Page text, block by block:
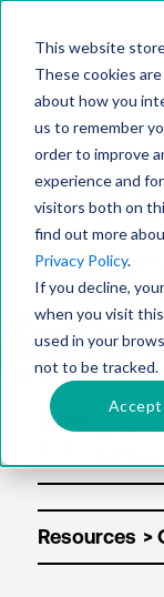
This website
These cookies
about how you
us to remember
order to improve
experience and
visitors both on
find out more
Privacy Policy.
If you decline,
when you visit
used in your
not to be tracked.
Accept
Soluti
Resources